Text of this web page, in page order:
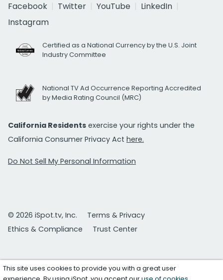
Facebook
Twitter YouTube
LinkedIn
Instagram
Certified as a National Currency by the U.S. Joint
Industry Committee
National TV Ad Occurrence Reporting Accredited
by Media Rating Council (MRC)
California Residents exercise your rights under the
California Consumer Privacy Act here.
Do Not Sell My Personal Information
© 2026 iSpot.tv, Inc.
Terms & Privacy
Ethics & Compliance
Trust Center
This site uses cookies to provide you with a great user